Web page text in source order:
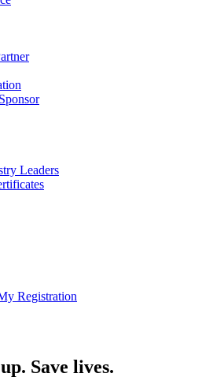
Leaders
Registration
Save lives.